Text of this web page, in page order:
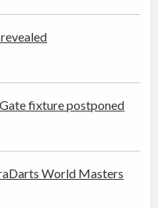
fixture postponed
World Masters